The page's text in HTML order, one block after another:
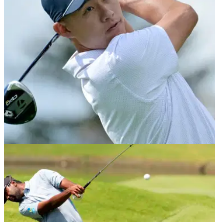
the par-3 4th in the second round of the Valspar
Championship on the PGA Tour.
PRESIDENTS CUP
Collin Morikawa burns Presidents Cup
opponent with brutal social media jab
Team USA star Collin Morikawa mocked his International
opponent Min Woo Lee on Instagram after defeating him in
the opening fourballs at the Presidents Cup.